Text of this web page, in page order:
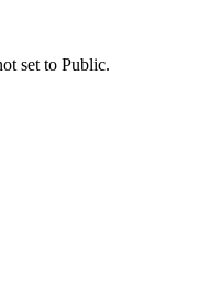
set to Public.